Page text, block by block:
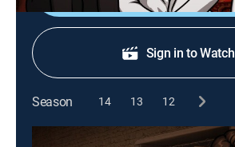
Sign in to Watch
Season 14 13 12